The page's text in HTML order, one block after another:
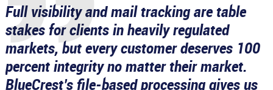
Full visibility and mail tracking are table
stakes for clients in heavily regulated
markets, but every customer deserves 100
percent integrity no matter their market.
BlueCrest’s file-based processing gives us